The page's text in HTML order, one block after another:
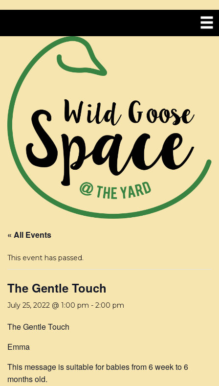
« All Events
This event has passed.
The Gentle Touch
July 25, 2022 @ 1:00 pm - 2:00 pm
The Gentle Touch
Emma
This message is suitable for babies from 6 week to 6
months old.